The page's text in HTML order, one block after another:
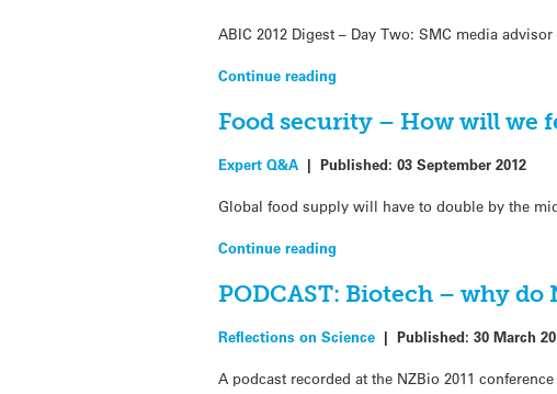
ABIC 2012 Digest – Day Two: SMC media
Continue reading
Food security – How will we
Expert Q&A |Published:03 September 2012
Global food supply will have to double by the
Continue reading
PODCAST: Biotech – why
Reflections on Science |Published:30 March
A podcast recorded at the NZBio 2011